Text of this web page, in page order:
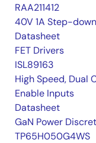
RAA211412
40V 1A Step-
Datasheet
FET Drivers
ISL89163
High Speed, Dual
Enable Inputs
Datasheet
GaN Power
TP65H050G4WS